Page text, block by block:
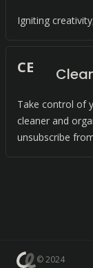
Igniting
CE
Take control of
cleaner and
unsubscribe
© 2024